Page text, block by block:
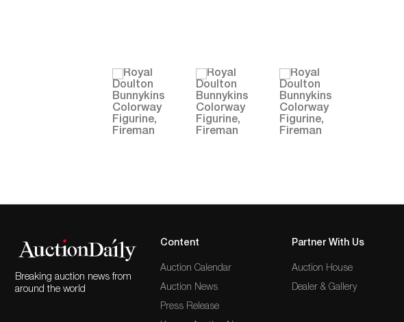
Breaking auction news from
around the world
Content
Auction Calendar
Auction News
Press Release
Partner With Us
Auction House
Dealer & Gallery